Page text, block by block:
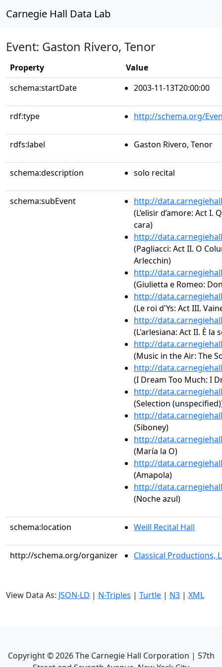
Carnegie Hall Data Lab
Event: Gaston Rivero, Tenor
Property
Value
schema:startDate
2003-11-13T20:00:00
rdf:type http://schema.org/
rdfs:label Gaston Rivero, Tenor
schema:description solo recital
schema:subEvent
http://
(L’elisir d’amore: Act
cara)
http://
(Pagliacci: Act II. O
Arlecchin)
http://
(Giulietta e Romeo:
http://
(Le roi d'Ys: Act III.
http://
(L'arlesiana: Act II. È la
http://
(Music in the Air: The
http://
(I Dream Too Much: I
http://
(Selection
http://
(Siboney)
http://
(María la O)
http://
(Amapola)
http://
(Noche azul)
schema:location Weill Recital Hall
http://schema.org/organizer Classical Productions,
View Data As: JSON-LD | N-Triples | Turtle | N3 | XML
Copyright ©2026The Carnegie Hall Corporation | 57th